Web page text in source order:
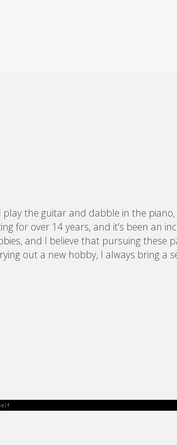
the guitar and dabble in the
for over 14 years, and it’s been an
and I believe that pursuing these
out a new hobby, I always bring a